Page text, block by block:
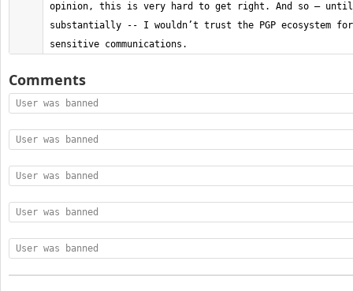
opinion, this is very hard to get right. And so — until
substantially -- I wouldn’t trust the PGP ecosystem
sensitive communications.
Comments
User was banned
User was banned
User was banned
User was banned
User was banned